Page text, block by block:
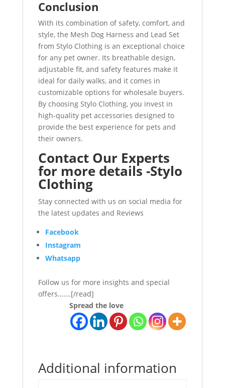
Conclusion
With its combination of safety, comfort, and
style, the Mesh Dog Harness and Lead Set
from Stylo Clothing is an exceptional choice
for any pet owner. Its breathable design,
adjustable fit, and safety features make it
ideal for daily walks, and it comes in
customizable options for wholesale buyers.
By choosing Stylo Clothing, you invest in
high-quality pet accessories designed to
provide the best experience for pets and
their owners.
Contact Our Experts
for more details -Stylo
Clothing
Stay connected with us on social media for
the latest updates and Reviews
Facebook
Instagram
Whatsapp
Follow us for more insights and special
offers…….[/read]
Spread the love
Additional information